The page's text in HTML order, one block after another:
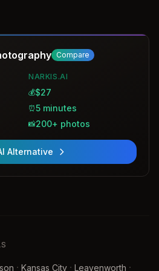
Compare
NARKIS.AI
💰$27
⏰5 minutes
📸200+ photos
Alternative
· Kansas City · Leavenworth ·